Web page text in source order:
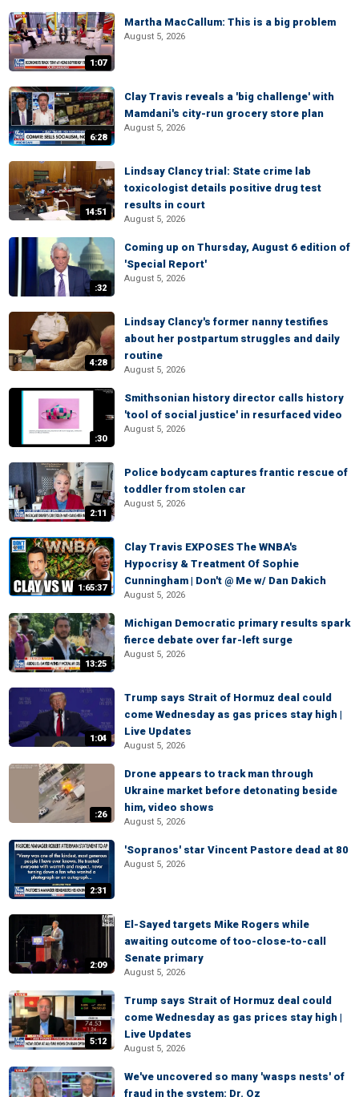
1:07
Martha MacCallum: This is a big problem
August 5, 2026
6:28
Clay Travis reveals a 'big challenge' with
Mamdani's city-run grocery store plan
August 5, 2026
14:51
Lindsay Clancy trial: State crime lab
toxicologist details positive drug test
results in court
August 5, 2026
:32
Coming up on Thursday, August 6 edition of
'Special Report'
August 5, 2026
4:28
Lindsay Clancy's former nanny testifies
about her postpartum struggles and daily
routine
August 5, 2026
:30
Smithsonian history director calls history
'tool of social justice' in resurfaced video
August 5, 2026
2:11
Police bodycam captures frantic rescue of
toddler from stolen car
August 5, 2026
1:65:37
Clay Travis EXPOSES The WNBA's
Hypocrisy & Treatment Of Sophie
Cunningham | Don't @ Me w/ Dan Dakich
August 5, 2026
13:25
Michigan Democratic primary results spark
fierce debate over far-left surge
August 5, 2026
1:04
Trump says Strait of Hormuz deal could
come Wednesday as gas prices stay high |
Live Updates
August 5, 2026
:26
Drone appears to track man through
Ukraine market before detonating beside
him, video shows
August 5, 2026
2:31
'Sopranos' star Vincent Pastore dead at 80
August 5, 2026
2:09
El-Sayed targets Mike Rogers while
awaiting outcome of too-close-to-call
Senate primary
August 5, 2026
5:12
Trump says Strait of Hormuz deal could
come Wednesday as gas prices stay high |
Live Updates
August 5, 2026
We've uncovered so many 'wasps nests' of
fraud in the system: Dr. Oz